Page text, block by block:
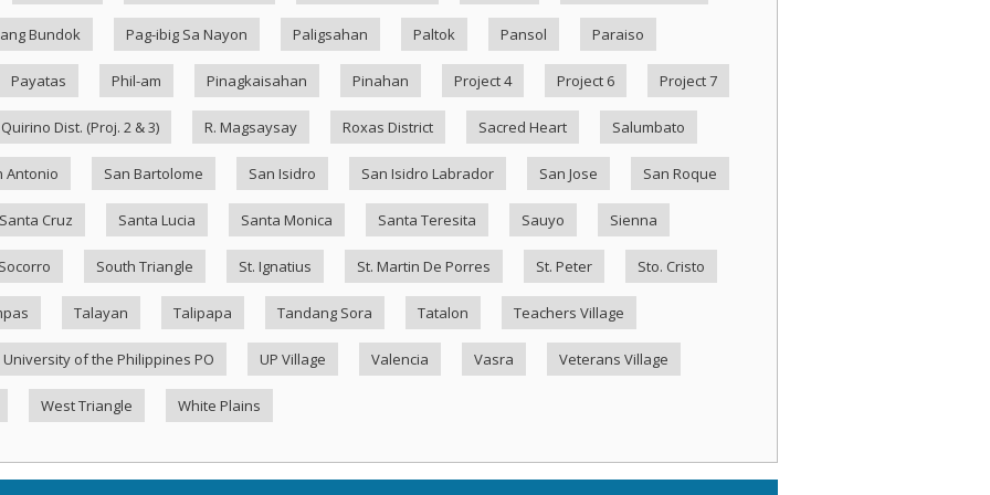
Bundok Pag-ibig Sa Nayon Paligsahan Paltok Pansol Paraiso
Payatas Phil-am Pinagkaisahan Pinahan Project 4 Project 6 Project 7
Quirino Dist. (Proj. 2 & 3) R. Magsaysay Roxas District Sacred Heart Salumbato
Antonio San Bartolome San Isidro San Isidro Labrador San Jose San Roque
Santa Cruz Santa Lucia Santa Monica Santa Teresita Sauyo Sienna
South Triangle St. Ignatius St. Martin De Porres St. Peter Sto. Cristo
Talayan Talipapa Tandang Sora Tatalon Teachers Village
University of the Philippines PO UP Village Valencia Vasra Veterans Village
West Triangle White Plains